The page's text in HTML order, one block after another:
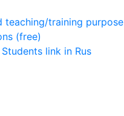
teaching/training purpose
(free)
link in Rus